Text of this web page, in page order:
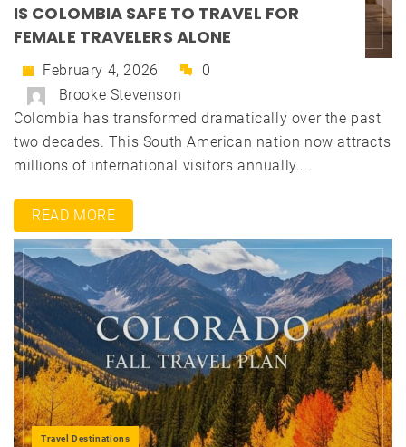
IS COLOMBIA SAFE TO TRAVEL FOR
FEMALE TRAVELERS ALONE
February 4, 2026
0
Brooke Stevenson
Colombia has transformed dramatically over the past
two decades. This South American nation now attracts
millions of international visitors annually....
READ MORE
Travel Destinations